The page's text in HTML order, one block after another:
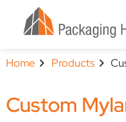
Home Products
Custom